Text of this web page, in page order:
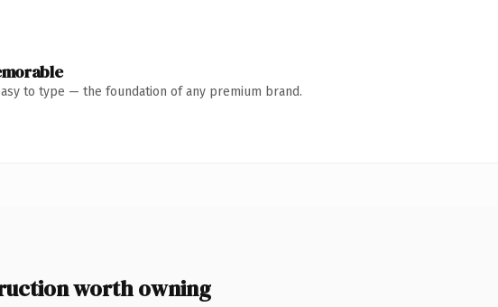
to type — the foundation of any premium brand.
worth owning